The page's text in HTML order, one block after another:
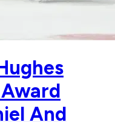
And